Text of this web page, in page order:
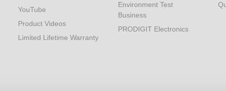
YouTube
Product Videos
Limited Lifetime Warranty
Environment Test
Business
PRODIGIT Electronics